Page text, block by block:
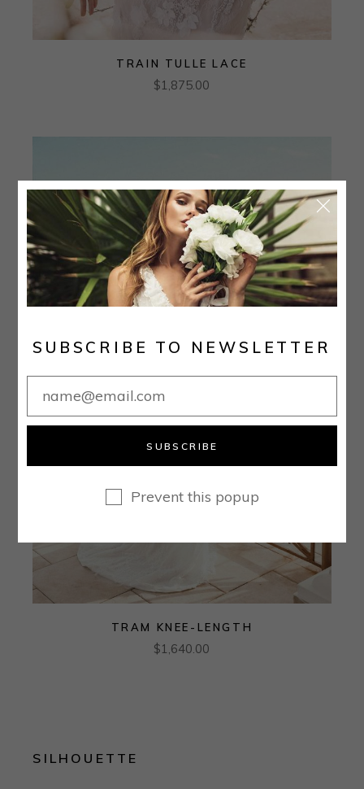
TRAIN TULLE LACE
$1,875.00
TRAM KNEE-LENGTH
$1,640.00
SILHOUETTE
SUBSCRIBE TO NEWSLETTER
SUBSCRIBE
Prevent this popup